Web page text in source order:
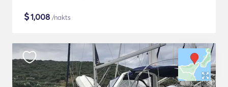
$1,008 /nakts